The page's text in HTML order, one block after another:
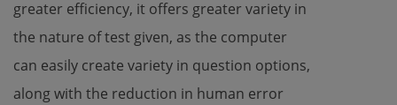
greater efficiency, it offers greater variety in
the nature of test given, as the computer
can easily create variety in question options,
along with the reduction in human error